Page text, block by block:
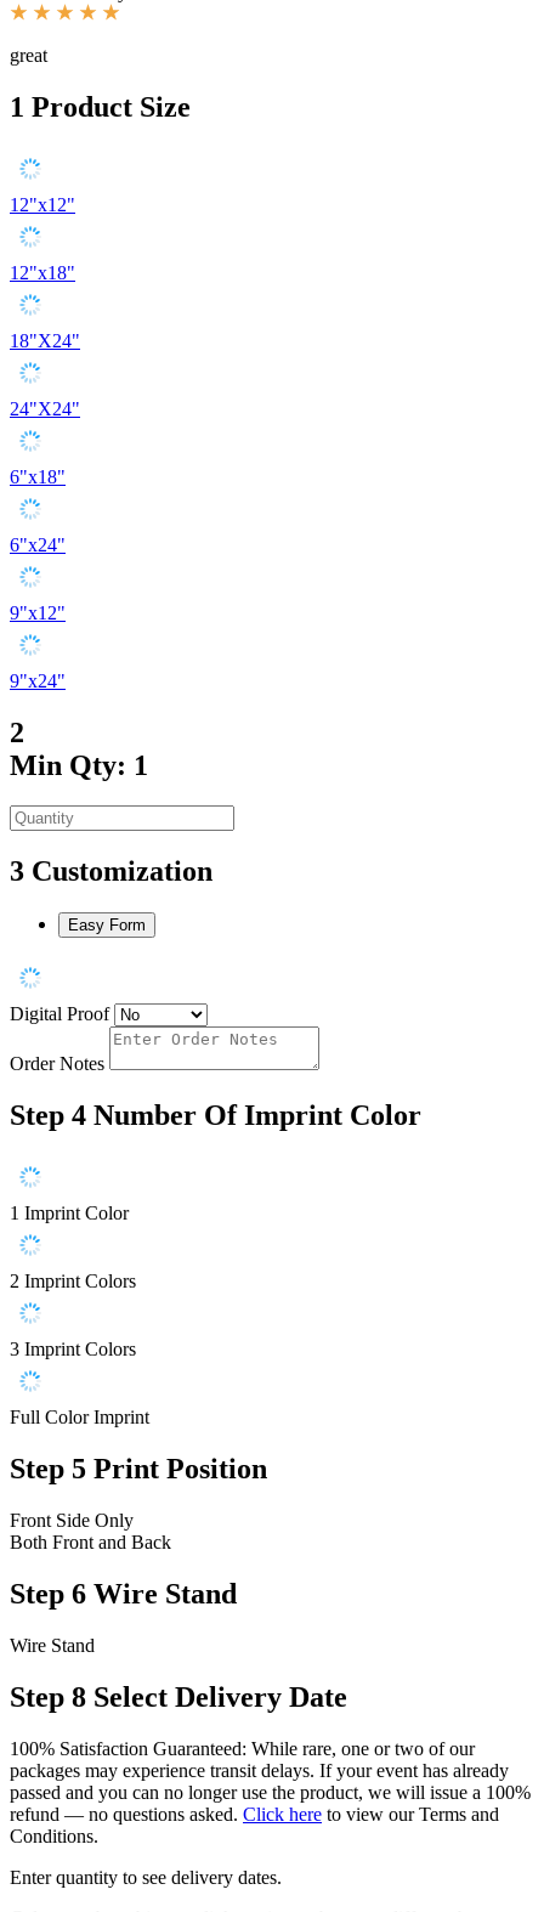
great
1 Product Size
12"x12"
12"x18"
18"X24"
24"X24"
6"x18"
6"x24"
9"x12"
9"x24"
2
Min Qty: 1
3 Customization
Easy Form
Digital Proof
Order Notes
Step 4 Number Of Imprint Color
1 Imprint Color
2 Imprint Colors
3 Imprint Colors
Full Color Imprint
Step 5 Print Position
Front Side Only
Both Front and Back
Step 6 Wire Stand
Wire Stand
Step 8 Select Delivery Date
100% Satisfaction Guaranteed: While rare, one or two of our
packages may experience transit delays. If your event has already
passed and you can no longer use the product, we will issue a 100%
refund — no questions asked. Click here to view our Terms and
Conditions.
Enter quantity to see delivery dates.